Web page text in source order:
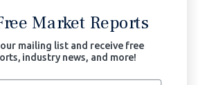
Market Reports
mailing list and receive free
industry news, and more!